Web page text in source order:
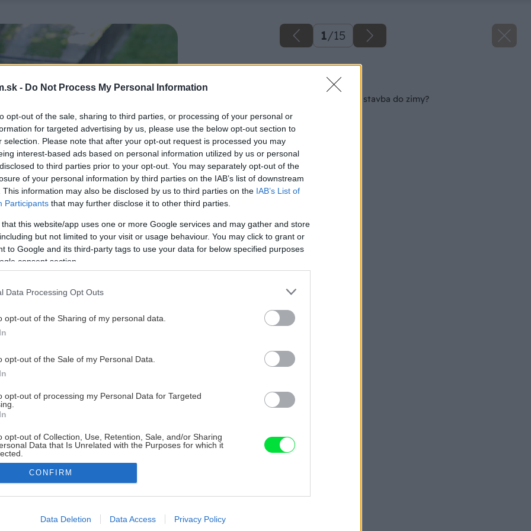
- Do Not Process My Personal Information
opt-out of the sale, sharing to third parties, or processing of your personal or
for targeted advertising by us, please use the below opt-out section to
selection. Please note that after your opt-out request is processed you may
interest-based ads based on personal information utilized by us or personal
to third parties prior to your opt-out. You may separately opt-out of the
of your personal information by third parties on the IAB’s list of downstream
This information may also be disclosed by us to third parties on the IAB’s List of
Participants that may further disclose it to other third parties.
that this website/app uses one or more Google services and may gather and store
but not limited to your visit or usage behaviour. You may click to grant or
to Google and its third-party tags to use your data for below specified purposes
consent section.
Data Processing Opt Outs
opt-out of the Sharing of my personal data.
opt-out of the Sale of my Personal Data.
opt-out of processing my Personal Data for Targeted
opt-out of Collection, Use, Retention, Sale, and/or Sharing
Data that Is Unrelated with the Purposes for which it
allow Google to enable storage related to advertising like cookies on
CONFIRM
Data Deletion Data Access Privacy Policy
1/15
Späť na článok
Dá sa stihnúť hrubá stavba do zimy?